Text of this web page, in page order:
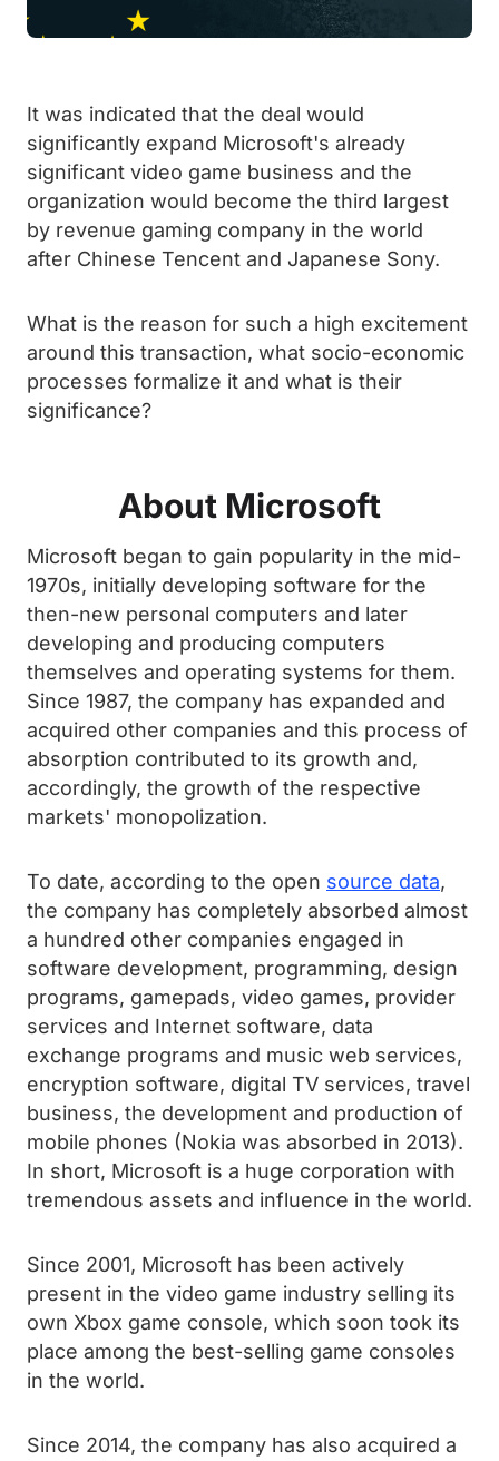
It was indicated that the deal would
significantly expand Microsoft's already
significant video game business and the
organization would become the third largest
by revenue gaming company in the world
after Chinese Tencent and Japanese Sony.
What is the reason for such a high excitement
around this transaction, what socio-economic
processes formalize it and what is their
significance?
About Microsoft
Microsoft began to gain popularity in the mid-
1970s, initially developing software for the
then-new personal computers and later
developing and producing computers
themselves and operating systems for them.
Since 1987, the company has expanded and
acquired other companies and this process of
absorption contributed to its growth and,
accordingly, the growth of the respective
markets' monopolization.
To date, according to the open source data,
the company has completely absorbed almost
a hundred other companies engaged in
software development, programming, design
programs, gamepads, video games, provider
services and Internet software, data
exchange programs and music web services,
encryption software, digital TV services, travel
business, the development and production of
mobile phones (Nokia was absorbed in 2013).
In short, Microsoft is a huge corporation with
tremendous assets and influence in the world.
Since 2001, Microsoft has been actively
present in the video game industry selling its
own Xbox game console, which soon took its
place among the best-selling game consoles
in the world.
Since 2014, the company has also acquired a